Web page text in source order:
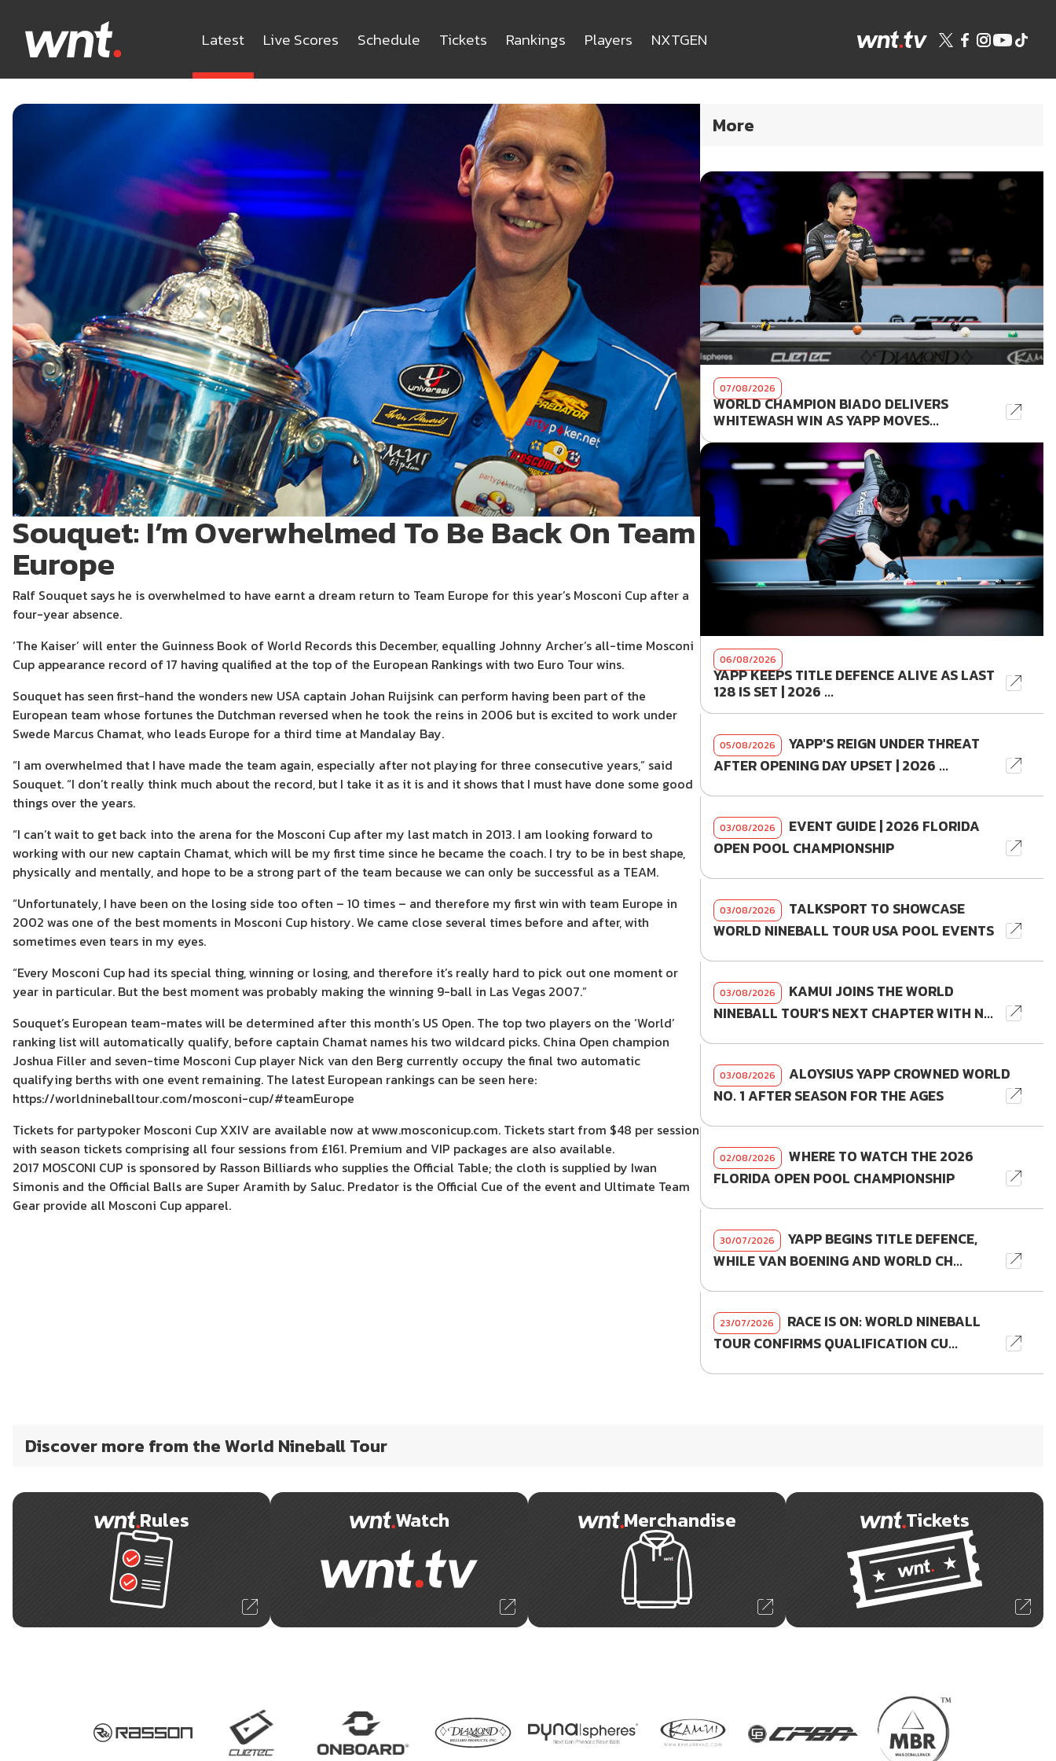
Latest Live Scores Schedule Tickets Rankings Players NXTGEN
Souquet: I’m Overwhelmed To Be Back On Team
Europe
Ralf Souquet says he is overwhelmed to have earnt a dream return to Team Europe for this year’s Mosconi Cup after a
four-year absence.
‘The Kaiser’ will enter the Guinness Book of World Records this December, equalling Johnny Archer’s all-time Mosconi
Cup appearance record of 17 having qualified at the top of the European Rankings with two Euro Tour wins.
Souquet has seen first-hand the wonders new USA captain Johan Ruijsink can perform having been part of the
European team whose fortunes the Dutchman reversed when he took the reins in 2006 but is excited to work under
Swede Marcus Chamat, who leads Europe for a third time at Mandalay Bay.
“I am overwhelmed that I have made the team again, especially after not playing for three consecutive years,” said
Souquet. “I don’t really think much about the record, but I take it as it is and it shows that I must have done some good
things over the years.
“I can’t wait to get back into the arena for the Mosconi Cup after my last match in 2013. I am looking forward to
working with our new captain Chamat, which will be my first time since he became the coach. I try to be in best shape,
physically and mentally, and hope to be a strong part of the team because we can only be successful as a TEAM.
“Unfortunately, I have been on the losing side too often – 10 times – and therefore my first win with team Europe in
2002 was one of the best moments in Mosconi Cup history. We came close several times before and after, with
sometimes even tears in my eyes.
“Every Mosconi Cup had its special thing, winning or losing, and therefore it’s really hard to pick out one moment or
year in particular. But the best moment was probably making the winning 9-ball in Las Vegas 2007.”
Souquet’s European team-mates will be determined after this month’s US Open. The top two players on the ‘World’
ranking list will automatically qualify, before captain Chamat names his two wildcard picks. China Open champion
Joshua Filler and seven-time Mosconi Cup player Nick van den Berg currently occupy the final two automatic
qualifying berths with one event remaining. The latest European rankings can be seen here:
https://worldnineballtour.com/mosconi-cup/#teamEurope
Tickets for partypoker Mosconi Cup XXIV are available now at www.mosconicup.com. Tickets start from $48 per session
with season tickets comprising all four sessions from £161. Premium and VIP packages are also available.
2017 MOSCONI CUP is sponsored by Rasson Billiards who supplies the Official Table; the cloth is supplied by Iwan
Simonis and the Official Balls are Super Aramith by Saluc. Predator is the Official Cue of the event and Ultimate Team
Gear provide all Mosconi Cup apparel.
More
07/08/2026
WORLD CHAMPION BIADO DELIVERS
WHITEWASH WIN AS YAPP MOVES...
06/08/2026
YAPP KEEPS TITLE DEFENCE ALIVE AS LAST
128 IS SET | 2026 ...
05/08/2026
YAPP'S REIGN UNDER THREAT
AFTER OPENING DAY UPSET | 2026 ...
03/08/2026
EVENT GUIDE | 2026 FLORIDA
OPEN POOL CHAMPIONSHIP
03/08/2026
TALKSPORT TO SHOWCASE
WORLD NINEBALL TOUR USA POOL EVENTS
03/08/2026
KAMUI JOINS THE WORLD
NINEBALL TOUR'S NEXT CHAPTER WITH N...
03/08/2026
ALOYSIUS YAPP CROWNED WORLD
NO. 1 AFTER SEASON FOR THE AGES
02/08/2026
WHERE TO WATCH THE 2026
FLORIDA OPEN POOL CHAMPIONSHIP
30/07/2026
YAPP BEGINS TITLE DEFENCE,
WHILE VAN BOENING AND WORLD CH...
23/07/2026
RACE IS ON: WORLD NINEBALL
TOUR CONFIRMS QUALIFICATION CU...
Discover more from the World Nineball Tour
Rules Watch Merchandise Tickets